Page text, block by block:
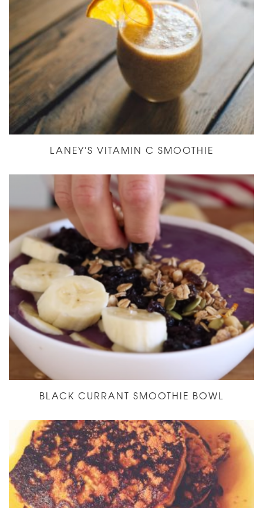
LANEY'S VITAMIN C SMOOTHIE
BLACK CURRANT SMOOTHIE BOWL